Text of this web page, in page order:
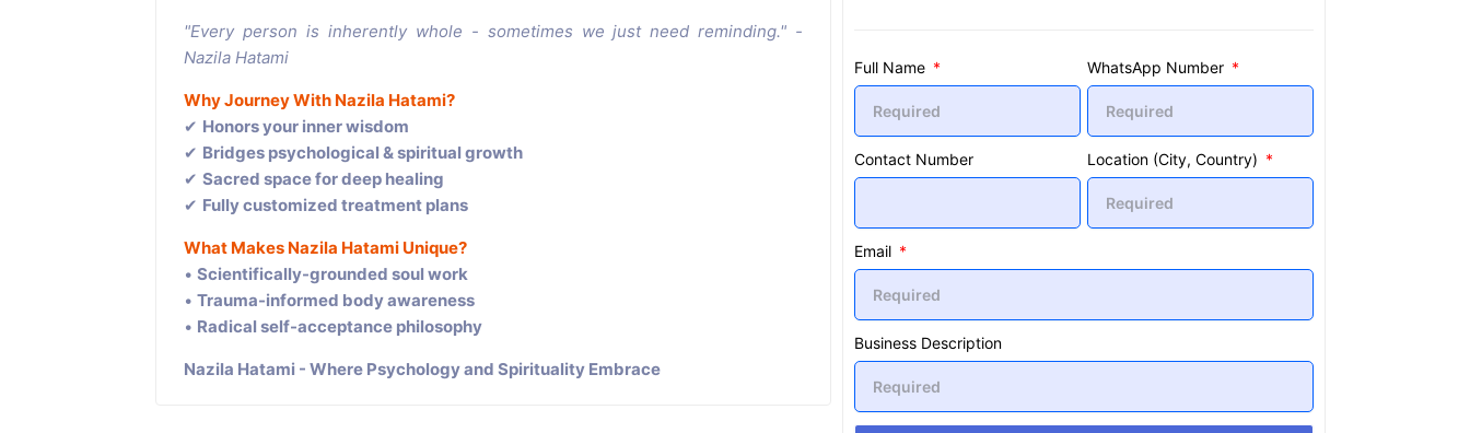
"Every person is inherently whole - sometimes we just need reminding." -
Nazila Hatami
Why Journey With Nazila Hatami?
✔ Honors your inner wisdom
✔ Bridges psychological & spiritual growth
✔ Sacred space for deep healing
✔ Fully customized treatment plans
What Makes Nazila Hatami Unique?
• Scientifically-grounded soul work
• Trauma-informed body awareness
• Radical self-acceptance philosophy
Nazila Hatami - Where Psychology and Spirituality Embrace
Full Name WhatsApp Number
Contact Number Location (City, Country)
Email
Business Description